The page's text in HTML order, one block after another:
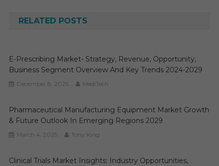
RELATED POSTS
E-Prescribing Market- Strategy, Revenue, Opportunity,
Business Segment Overview And Key Trends 2024-2029
December 8, 2025 MediTech
Pharmaceutical Manufacturing Equipment Market Growth
& Future Outlook In Emerging Regions 2029
March 4, 2025 Tony King
Clinical Trials Market Insights: Industry Opportunities,